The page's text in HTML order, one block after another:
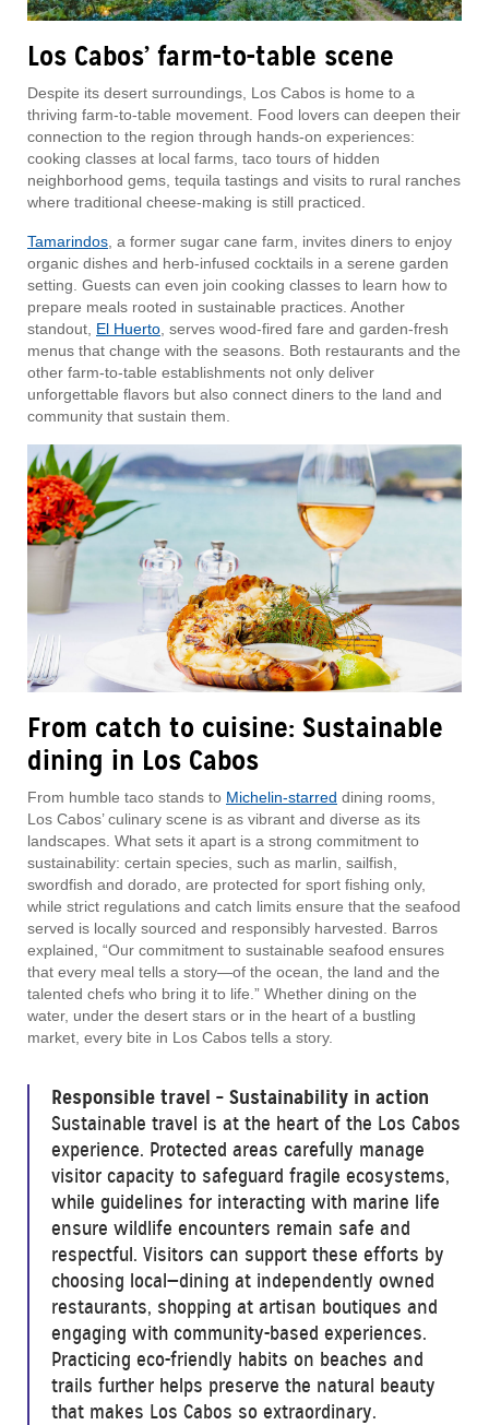
Los Cabos’ farm-to-table scene
Despite its desert surroundings, Los Cabos is home to a
thriving farm-to-table movement. Food lovers can deepen their
connection to the region through hands-on experiences:
cooking classes at local farms, taco tours of hidden
neighborhood gems, tequila tastings and visits to rural ranches
where traditional cheese-making is still practiced.
Tamarindos , a former sugar cane farm, invites diners to enjoy
organic dishes and herb-infused cocktails in a serene garden
setting. Guests can even join cooking classes to learn how to
prepare meals rooted in sustainable practices. Another
standout, El Huerto , serves wood-fired fare and garden-fresh
menus that change with the seasons. Both restaurants and the
other farm-to-table establishments not only deliver
unforgettable flavors but also connect diners to the land and
community that sustain them.
From catch to cuisine: Sustainable
dining in Los Cabos
From humble taco stands to Michelin-starred dining rooms,
Los Cabos’ culinary scene is as vibrant and diverse as its
landscapes. What sets it apart is a strong commitment to
sustainability: certain species, such as marlin, sailfish,
swordfish and dorado, are protected for sport fishing only,
while strict regulations and catch limits ensure that the seafood
served is locally sourced and responsibly harvested. Barros
explained, “Our commitment to sustainable seafood ensures
that every meal tells a story—of the ocean, the land and the
talented chefs who bring it to life.” Whether dining on the
water, under the desert stars or in the heart of a bustling
market, every bite in Los Cabos tells a story.
Responsible travel – Sustainability in action
Sustainable travel is at the heart of the Los Cabos
experience. Protected areas carefully manage
visitor capacity to safeguard fragile ecosystems,
while guidelines for interacting with marine life
ensure wildlife encounters remain safe and
respectful. Visitors can support these efforts by
choosing local—dining at independently owned
restaurants, shopping at artisan boutiques and
engaging with community-based experiences.
Practicing eco-friendly habits on beaches and
trails further helps preserve the natural beauty
that makes Los Cabos so extraordinary.